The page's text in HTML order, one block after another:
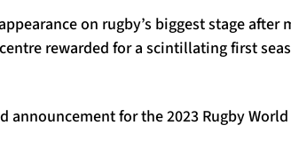
on rugby’s biggest stage after
rewarded for a scintillating first